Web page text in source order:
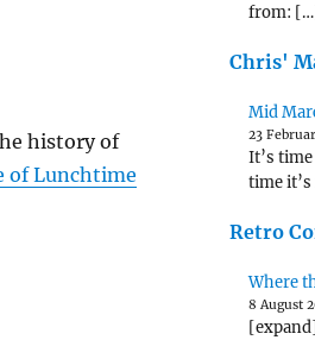
history of
of Lunchtime
from:
Chris'
Mid
23
It’s
time
Retro
Where
8 August